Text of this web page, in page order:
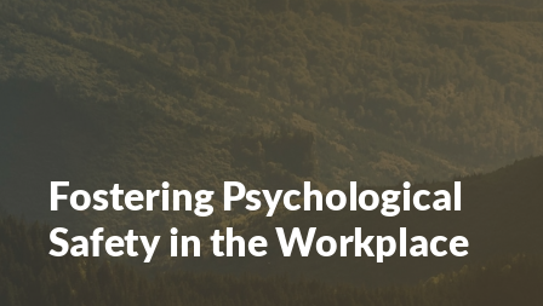
Fostering Psychological
Safety in the Workplace